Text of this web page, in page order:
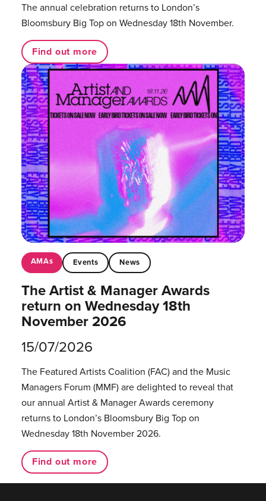
The annual celebration returns to London’s
Bloomsbury Big Top on Wednesday 18th November.
Find out more
AMAs Events News
The Artist & Manager Awards
return on Wednesday 18th
November 2026
15/07/2026
The Featured Artists Coalition (FAC) and the Music
Managers Forum (MMF) are delighted to reveal that
our annual Artist & Manager Awards ceremony
returns to London’s Bloomsbury Big Top on
Wednesday 18th November 2026.
Find out more